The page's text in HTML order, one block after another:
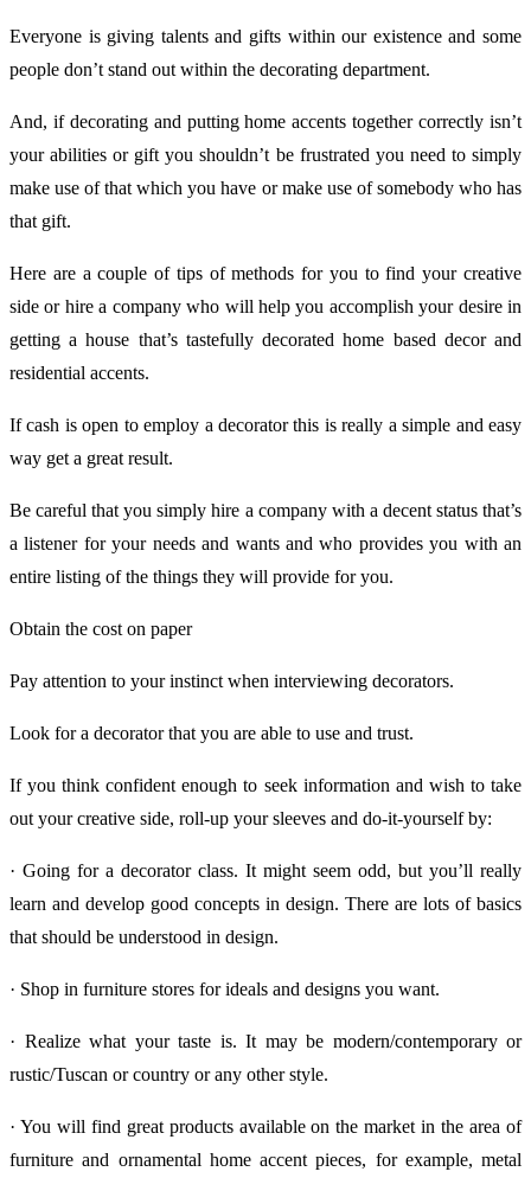
Everyone is giving talents and gifts within our existence and some
people don’t stand out within the decorating department.
And, if decorating and putting home accents together correctly isn’t
your abilities or gift you shouldn’t be frustrated you need to simply
make use of that which you have or make use of somebody who has
that gift.
Here are a couple of tips of methods for you to find your creative
side or hire a company who will help you accomplish your desire in
getting a house that’s tastefully decorated home based decor and
residential accents.
If cash is open to employ a decorator this is really a simple and easy
way get a great result.
Be careful that you simply hire a company with a decent status that’s
a listener for your needs and wants and who provides you with an
entire listing of the things they will provide for you.
Obtain the cost on paper
Pay attention to your instinct when interviewing decorators.
Look for a decorator that you are able to use and trust.
If you think confident enough to seek information and wish to take
out your creative side, roll-up your sleeves and do-it-yourself by:
· Going for a decorator class. It might seem odd, but you’ll really
learn and develop good concepts in design. There are lots of basics
that should be understood in design.
· Shop in furniture stores for ideals and designs you want.
· Realize what your taste is. It may be modern/contemporary or
rustic/Tuscan or country or any other style.
· You will find great products available on the market in the area of
furniture and ornamental home accent pieces, for example, metal